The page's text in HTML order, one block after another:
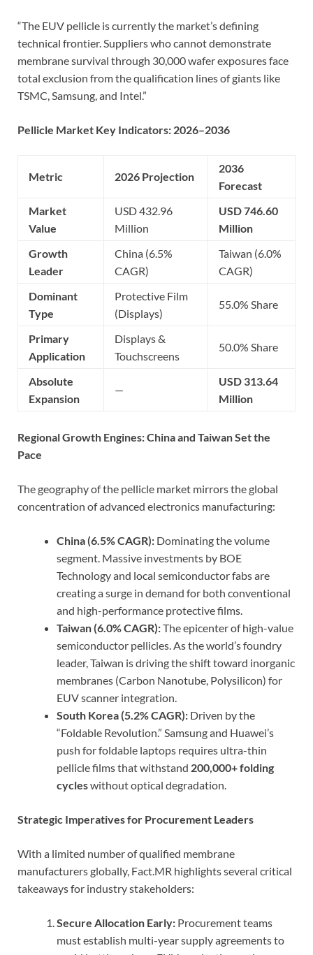
“The EUV pellicle is currently the market’s defining
technical frontier. Suppliers who cannot demonstrate
membrane survival through 30,000 wafer exposures face
total exclusion from the qualification lines of giants like
TSMC, Samsung, and Intel.”
Pellicle Market Key Indicators: 2026–2036
Metric 2026 Projection
2036
Forecast
Market
Value
USD 432.96
Million
USD 746.60
Million
Growth
Leader
China (6.5%
CAGR)
Taiwan (6.0%
CAGR)
Dominant
Type
Protective Film
(Displays)
55.0% Share
Primary
Application
Displays &
Touchscreens
50.0% Share
Absolute
Expansion
—
USD 313.64
Million
Regional Growth Engines: China and Taiwan Set the
Pace
The geography of the pellicle market mirrors the global
concentration of advanced electronics manufacturing:
China (6.5% CAGR): Dominating the volume
segment. Massive investments by BOE
Technology and local semiconductor fabs are
creating a surge in demand for both conventional
and high-performance protective films.
Taiwan (6.0% CAGR):The epicenter of high-value
semiconductor pellicles. As the world’s foundry
leader, Taiwan is driving the shift toward inorganic
membranes (Carbon Nanotube, Polysilicon) for
EUV scanner integration.
South Korea (5.2% CAGR): Driven by the
“Foldable Revolution.” Samsung and Huawei’s
push for foldable laptops requires ultra-thin
pellicle films that withstand 200,000+ folding
cycleswithout optical degradation.
Strategic Imperatives for Procurement Leaders
With a limited number of qualified membrane
manufacturers globally, Fact.MR highlights several critical
takeaways for industry stakeholders:
Secure Allocation Early: Procurement teams
must establish multi-year supply agreements to